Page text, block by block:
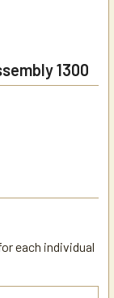
1300
each individual